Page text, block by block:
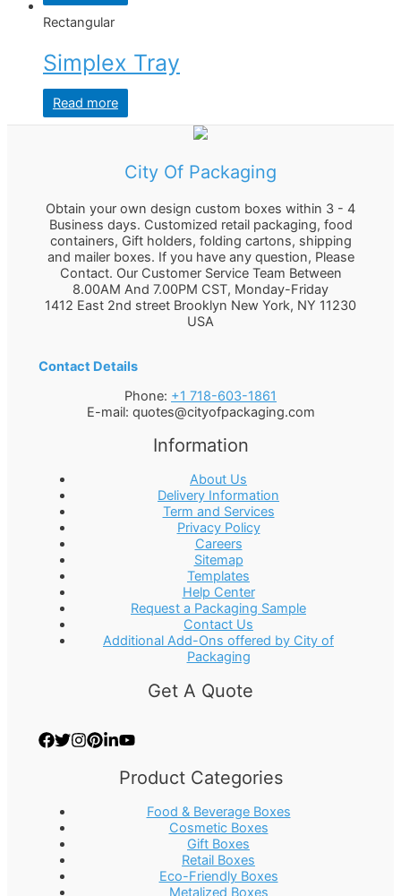
Rectangular
Simplex Tray
Read more
City Of Packaging
Obtain your own design custom boxes within 3 - 4
Business days. Customized retail packaging, food
containers, Gift holders, folding cartons, shipping
and mailer boxes. If you have any question, Please
Contact. Our Customer Service Team Between
8.00AM And 7.00PM CST, Monday-Friday
1412 East 2nd street Brooklyn New York, NY 11230
USA
Contact Details
Phone: +1 718-603-1861
E-mail: quotes@cityofpackaging.com
Information
About Us
Delivery Information
Term and Services
Privacy Policy
Careers
Sitemap
Templates
Help Center
Request a Packaging Sample
Contact Us
Additional Add-Ons offered by City of
Packaging
Get A Quote
Product Categories
Food & Beverage Boxes
Cosmetic Boxes
Gift Boxes
Retail Boxes
Eco-Friendly Boxes
Metalized Boxes